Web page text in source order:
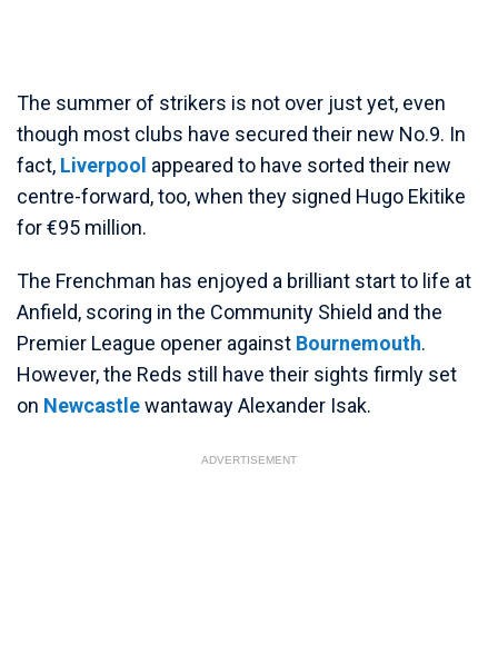
The summer of strikers is not over just yet, even
though most clubs have secured their new No.9. In
fact, Liverpool appeared to have sorted their new
centre-forward, too, when they signed Hugo Ekitike
for €95 million.
The Frenchman has enjoyed a brilliant start to life at
Anfield, scoring in the Community Shield and the
Premier League opener against Bournemouth.
However, the Reds still have their sights firmly set
on Newcastlewantaway Alexander Isak.
ADVERTISEMENT